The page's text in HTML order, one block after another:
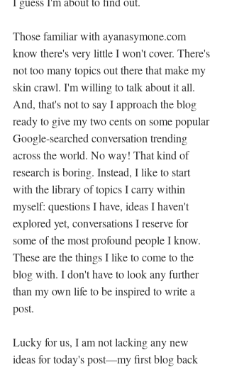
Those familiar with ayanasymone.com
know there's very little I won't cover. There's
not too many topics out there that make my
skin crawl. I'm willing to talk about it all.
And, that's not to say I approach the blog
ready to give my two cents on some popular
Google-searched conversation trending
across the world. No way! That kind of
research is boring. Instead, I like to start
with the library of topics I carry within
myself: questions I have, ideas I haven't
explored yet, conversations I reserve for
some of the most profound people I know.
These are the things I like to come to the
blog with. I don't have to look any further
than my own life to be inspired to write a
post.
Lucky for us, I am not lacking any new
ideas for today's post—my first blog back